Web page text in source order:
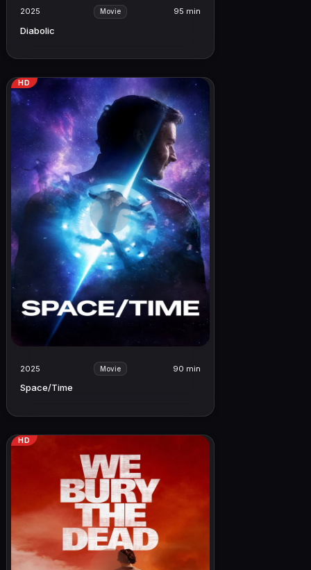
2025 Movie 95 min
Diabolic
HD
2025 Movie 90 min
Space/Time
HD